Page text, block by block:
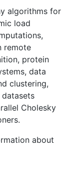
algorithms for
load
remote
protein
data
clustering,
Cholesky
about